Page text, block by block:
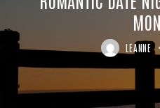
LEANNE